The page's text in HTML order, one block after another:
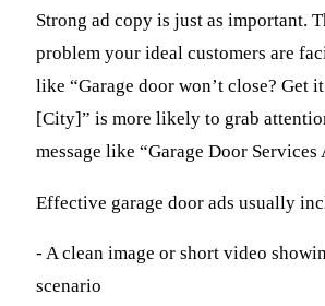
Strong ad copy is just as important.
problem your ideal customers are
like “Garage door won’t close? Get
[City]” is more likely to grab
message like “Garage Door Services
Effective garage door ads usually
- A clean image or short video
scenario